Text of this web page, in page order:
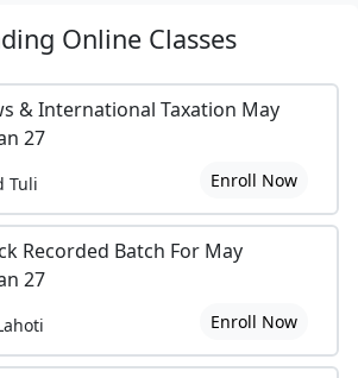
Online Classes
& International Taxation May
27
Tuli Enroll Now
Recorded Batch For May
27
Enroll Now